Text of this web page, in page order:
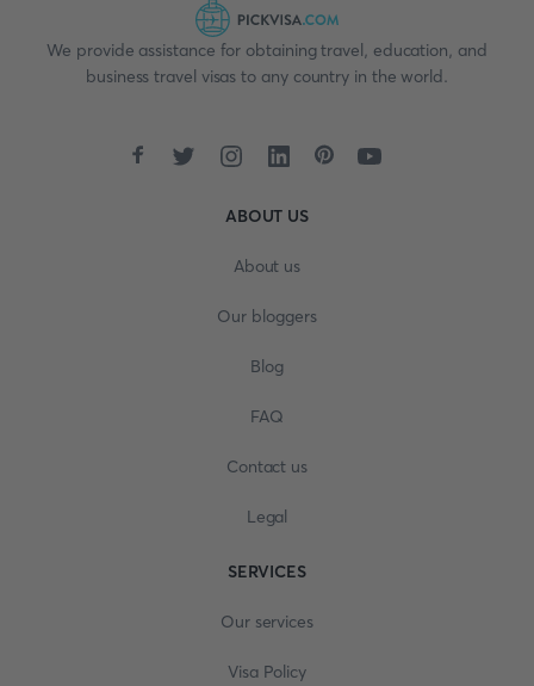
We provide assistance for obtaining travel, education, and
business travel visas to any country in the world.
ABOUT US
About us
Our bloggers
Blog
FAQ
Contact us
Legal
SERVICES
Our services
Visa Policy